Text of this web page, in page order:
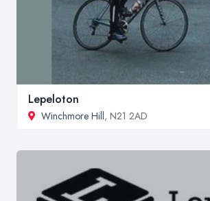
Lepeloton
Winchmore Hill, N21 2AD